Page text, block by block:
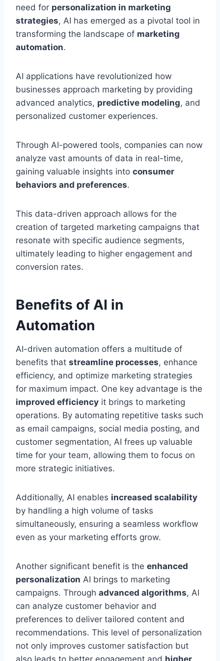
need for personalization in marketing
strategies, AI has emerged as a pivotal tool in
transforming the landscape of marketing
automation.
AI applications have revolutionized how
businesses approach marketing by providing
advanced analytics, predictive modeling, and
personalized customer experiences.
Through AI-powered tools, companies can now
analyze vast amounts of data in real-time,
gaining valuable insights into consumer
behaviors and preferences.
This data-driven approach allows for the
creation of targeted marketing campaigns that
resonate with specific audience segments,
ultimately leading to higher engagement and
conversion rates.
Benefits of AI in
Automation
AI-driven automation offers a multitude of
benefits that streamline processes, enhance
efficiency, and optimize marketing strategies
for maximum impact. One key advantage is the
improved efficiency it brings to marketing
operations. By automating repetitive tasks such
as email campaigns, social media posting, and
customer segmentation, AI frees up valuable
time for your team, allowing them to focus on
more strategic initiatives.
Additionally, AI enables increased scalability
by handling a high volume of tasks
simultaneously, ensuring a seamless workflow
even as your marketing efforts grow.
Another significant benefit is the enhanced
personalization AI brings to marketing
campaigns. Through advanced algorithms, AI
can analyze customer behavior and
preferences to deliver tailored content and
recommendations. This level of personalization
not only improves customer satisfaction but